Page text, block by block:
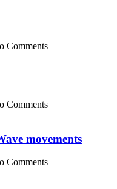
Comments
Comments
movements
Comments